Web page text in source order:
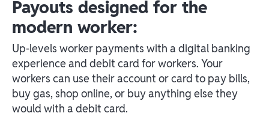
Payouts designed for the
modern worker:
Up-levels worker payments with a digital banking
experience and debit card for workers. Your
workers can use their account or card to pay bills,
buy gas, shop online, or buy anything else they
would with a debit card.